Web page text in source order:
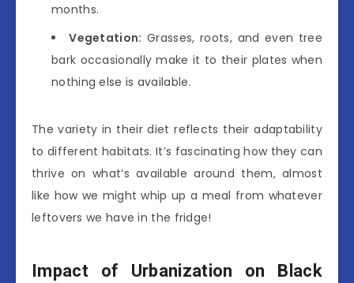
months.
Vegetation: Grasses, roots, and even tree
bark occasionally make it to their plates when
nothing else is available.
The variety in their diet reflects their adaptability
to different habitats. It’s fascinating how they can
thrive on what’s available around them, almost
like how we might whip up a meal from whatever
leftovers we have in the fridge!
Impact of Urbanization on Black